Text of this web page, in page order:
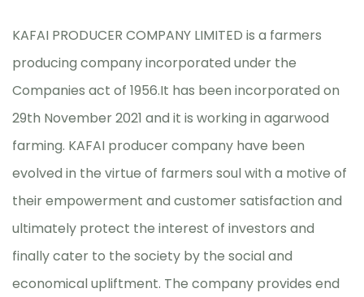
KAFAI PRODUCER COMPANY LIMITED is a farmers
producing company incorporated under the
Companies act of 1956.It has been incorporated on
29th November 2021 and it is working in agarwood
farming. KAFAI producer company have been
evolved in the virtue of farmers soul with a motive of
their empowerment and customer satisfaction and
ultimately protect the interest of investors and
finally cater to the society by the social and
economical upliftment. The company provides end